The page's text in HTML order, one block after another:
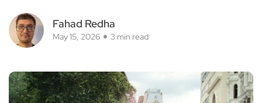
Fahad Redha
May 15, 2026 3 min read